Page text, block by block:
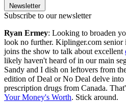
Newsletter
Subscribe to our newsletter
Ryan Ermey: Looking to broaden
look no further. Kiplinger.com
joins the show to talk about excellent
likely haven't heard of in our main
Sandy and I dish on leftovers from
edition of Deal or No Deal delve into
prescription drugs from Canada.
Your Money's Worth. Stick around.